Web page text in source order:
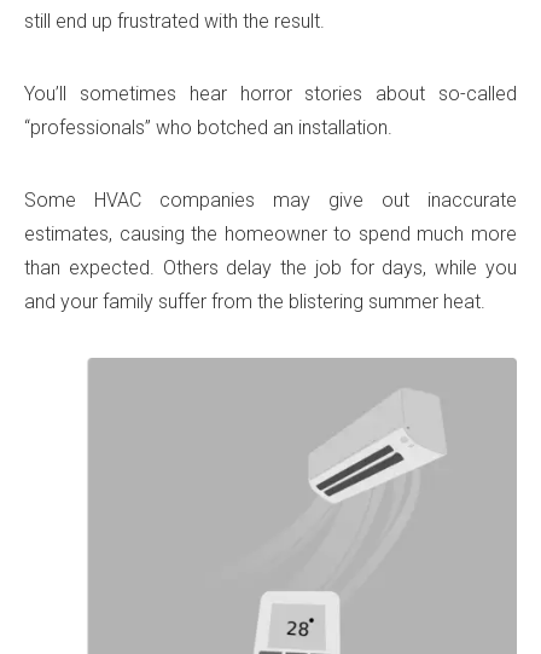
still end up frustrated with the result.
You’ll sometimes hear horror stories about so-called
“professionals” who botched an installation.
Some HVAC companies may give out inaccurate
estimates, causing the homeowner to spend much more
than expected. Others delay the job for days, while you
and your family suffer from the blistering summer heat.